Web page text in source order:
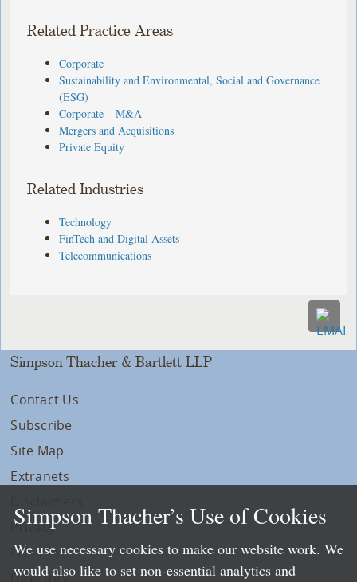
Related Practice Areas
Corporate
Sustainability and Environmental, Social and Governance
(ESG)
Corporate – M&A
Mergers and Acquisitions
Private Equity
Related Industries
Technology
FinTech and Digital Assets
Telecommunications
Simpson Thacher & Bartlett LLP
Contact Us
Subscribe
Site Map
Extranets
Privacy
LLP Info
Directory
Simpson Thacher’s Use of Cookies
We use necessary cookies to make our website work. We
would also like to set non-essential analytics and